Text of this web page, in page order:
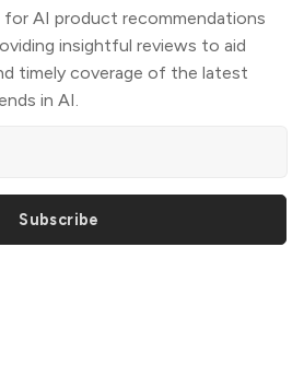
AI product recommendations
insightful reviews to aid
timely coverage of the latest
in AI.
Subscribe